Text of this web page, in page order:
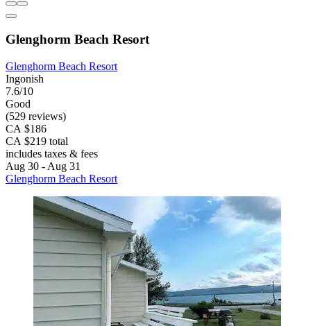
Glenghorm Beach Resort
Glenghorm Beach Resort
Ingonish
7.6/10
Good
(529 reviews)
CA $186
CA $219 total
includes taxes & fees
Aug 30 - Aug 31
Glenghorm Beach Resort